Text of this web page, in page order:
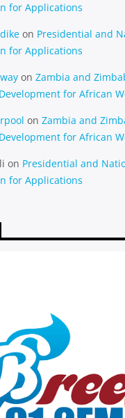
for Applications
on Presidential and
for Applications
onZambia and
for African
onZambia and
for African
on Presidential and
for Applications